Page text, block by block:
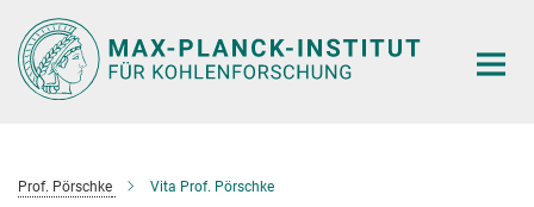
Main-
Content
Prof. Pörschke Vita Prof. Pörschke